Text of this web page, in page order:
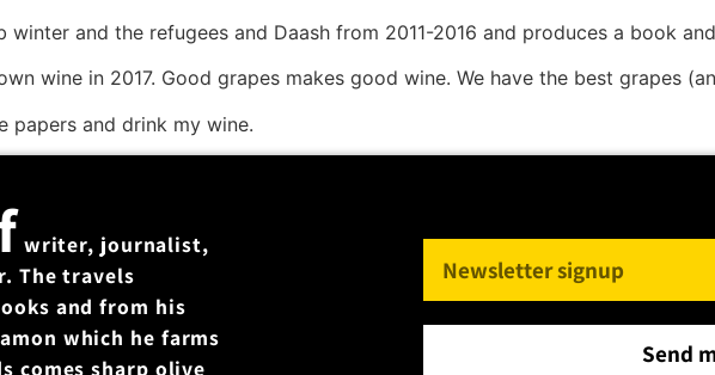
winter and the refugees and Daash from 2011-2016 and produces a book
wine in 2017. Good grapes makes good wine. We have the best grapes
papers and drink my wine.
writer, journalist,
The travels
and from his
which he farms
comes sharp olive
Send